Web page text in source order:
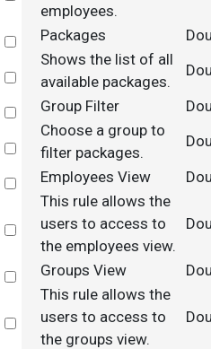
employees.
Select
Packages
Select
Shows the list of all
available packages.
Select
Group Filter
Select
Choose a group to
filter packages.
Select
Employees View
Select
This rule allows the
users to access to
the employees view.
Select
Groups View
Select
This rule allows the
users to access to
the groups view.